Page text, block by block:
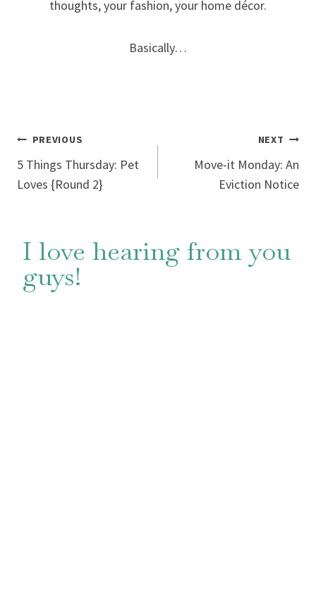
thoughts, your fashion, your home décor.
Basically…
Post
navigation
PREVIOUS
5 Things Thursday: Pet
Loves {Round 2}
NEXT
Move-it Monday: An
Eviction Notice
I love hearing from you
guys!